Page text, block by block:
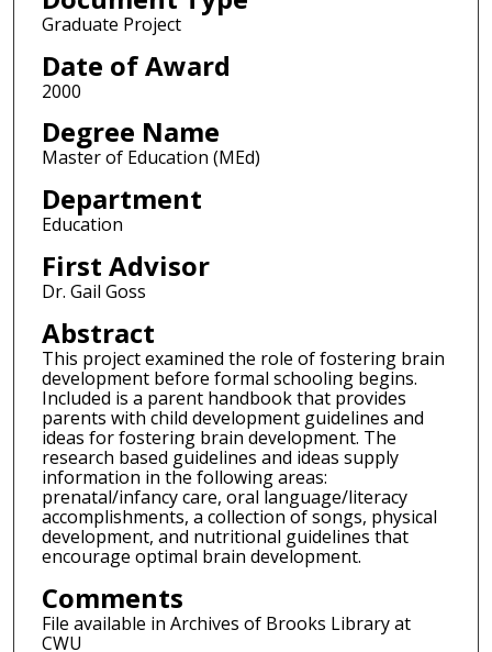
Graduate Project
Date of Award
2000
Degree Name
Master of Education (MEd)
Department
Education
First Advisor
Dr. Gail Goss
Abstract
This project examined the role of fostering brain
development before formal schooling begins.
Included is a parent handbook that provides
parents with child development guidelines and
ideas for fostering brain development. The
research based guidelines and ideas supply
information in the following areas:
prenatal/infancy care, oral language/literacy
accomplishments, a collection of songs, physical
development, and nutritional guidelines that
encourage optimal brain development.
Comments
File available in Archives of Brooks Library at
CWU